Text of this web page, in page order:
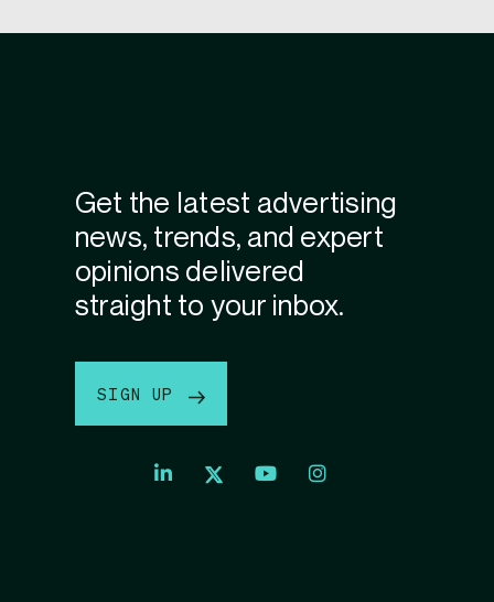
Get the latest advertising
news, trends, and expert
opinions delivered
straight to your inbox.
SIGN UP
Index
IndexIndex